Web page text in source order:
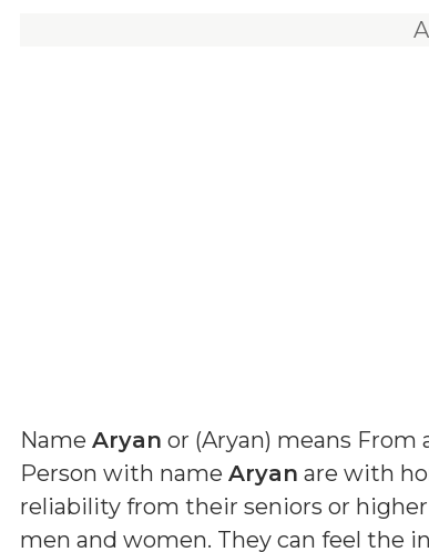
Name Aryan or (Aryan) means From
Person with name Aryan are with
reliability from their seniors or
men and women. They can feel the